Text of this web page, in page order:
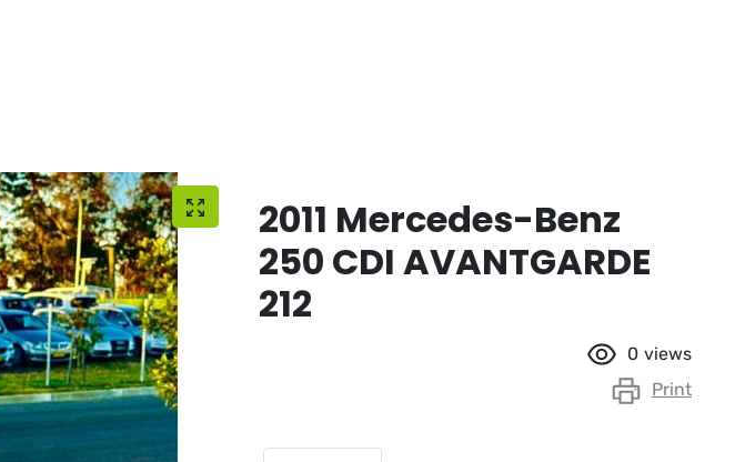
2011 Mercedes-Benz
250 CDI AVANTGARDE
212
0 views
Print